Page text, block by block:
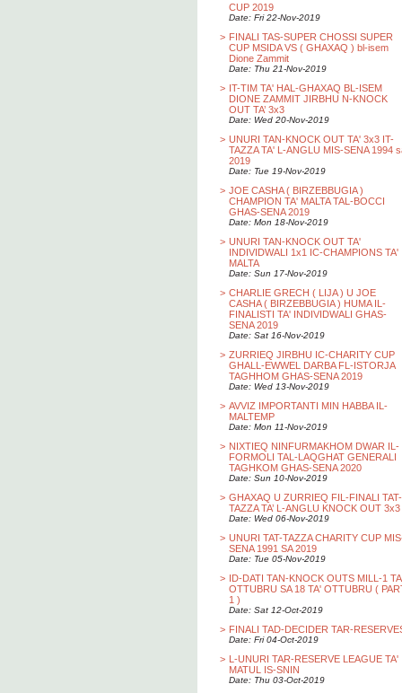
CUP 2019
Date: Fri 22-Nov-2019
> FINALI TAS-SUPER CHOSSI SUPER
CUP MSIDA VS ( GHAXAQ ) bl-isem
Dione Zammit
Date: Thu 21-Nov-2019
> IT-TIM TA' HAL-GHAXAQ BL-ISEM
DIONE ZAMMIT JIRBHU N-KNOCK
OUT TA’ 3x3
Date: Wed 20-Nov-2019
> UNURI TAN-KNOCK OUT TA' 3x3 IT-
TAZZA TA' L-ANGLU MIS-SENA 1994
2019
Date: Tue 19-Nov-2019
> JOE CASHA ( BIRZEBBUGIA )
CHAMPION TA' MALTA TAL-BOCCI
GHAS-SENA 2019
Date: Mon 18-Nov-2019
> UNURI TAN-KNOCK OUT TA'
INDIVIDWALI 1x1 IC-CHAMPIONS TA'
MALTA
Date: Sun 17-Nov-2019
> CHARLIE GRECH ( LIJA ) U JOE
CASHA ( BIRZEBBUGIA ) HUMA IL-
FINALISTI TA' INDIVIDWALI GHAS-
SENA 2019
Date: Sat 16-Nov-2019
> ZURRIEQ JIRBHU IC-CHARITY CUP
GHALL-EWWEL DARBA FL-ISTORJA
TAGHHOM GHAS-SENA 2019
Date: Wed 13-Nov-2019
> AVVIZ IMPORTANTI MIN HABBA IL-
MALTEMP
Date: Mon 11-Nov-2019
> NIXTIEQ NINFURMAKHOM DWAR IL-
FORMOLI TAL-LAQGHAT GENERALI
TAGHKOM GHAS-SENA 2020
Date: Sun 10-Nov-2019
> GHAXAQ U ZURRIEQ FIL-FINALI TAT-
TAZZA TA’ L-ANGLU KNOCK OUT 3x3
Date: Wed 06-Nov-2019
> UNURI TAT-TAZZA CHARITY CUP
SENA 1991 SA 2019
Date: Tue 05-Nov-2019
> ID-DATI TAN-KNOCK OUTS MILL-1
OTTUBRU SA 18 TA' OTTUBRU (
1 )
Date: Sat 12-Oct-2019
> FINALI TAD-DECIDER TAR-
Date: Fri 04-Oct-2019
> L-UNURI TAR-RESERVE LEAGUE TA'
MATUL IS-SNIN
Date: Thu 03-Oct-2019